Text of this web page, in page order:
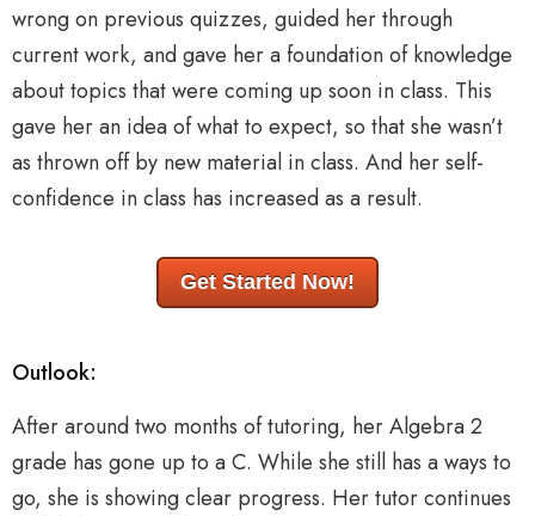
wrong on previous quizzes, guided her through
current work, and gave her a foundation of knowledge
about topics that were coming up soon in class. This
gave her an idea of what to expect, so that she wasn’t
as thrown off by new material in class. And her self-
confidence in class has increased as a result.
Get Started Now!
Outlook:
After around two months of tutoring, her Algebra 2
grade has gone up to a C. While she still has a ways to
go, she is showing clear progress. Her tutor continues